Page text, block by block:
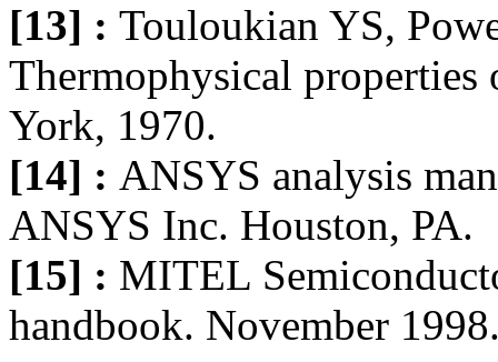
[13] : Touloukian YS,
Thermophysical
York, 1970.
[14] : ANSYS analysis
ANSYS Inc. Houston, PA.
[15] : MITEL
handbook. November